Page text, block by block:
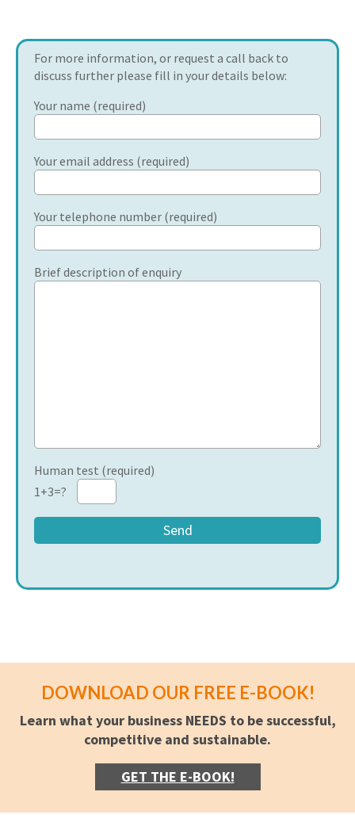
For more information, or request a call back to
discuss further please fill in your details below:
Your name (required)
Your email address (required)
Your telephone number (required)
Brief description of enquiry
Human test (required)
1+3=?
DOWNLOAD OUR FREE E-BOOK!
Learn what your business NEEDS to be successful,
competitive and sustainable.
GET THE E-BOOK!